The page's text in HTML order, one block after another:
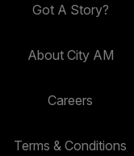
Got A Story?
About City AM
Careers
Terms & Conditions